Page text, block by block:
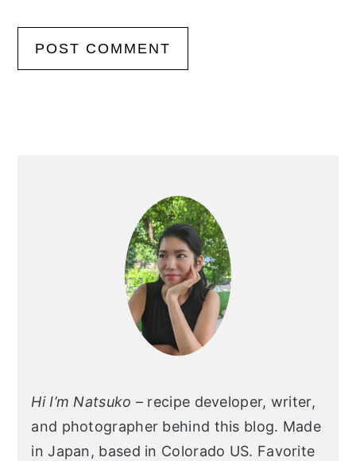
Hi I’m Natsuko – recipe developer, writer,
and photographer behind this blog. Made
in Japan, based in Colorado US. Favorite